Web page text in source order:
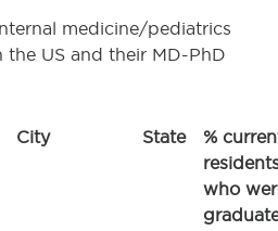
medicine/pediatrics
the US and their MD-PhD
City State
%
who